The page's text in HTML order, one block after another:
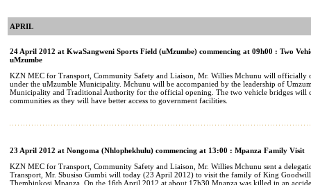
APRIL
24 April 2012 at KwaSangweni Sports Field (uMzumbe) commencing at 09h00 : Two
uMzumbe
KZN MEC for Transport, Community Safety and Liaison, Mr. Willies Mchunu will officially
under the uMzumble Municipality. Mchunu will be accompanied by the leadership of
Municipality and Traditional Authority for the official opening. The two vehicle bridges will
communities as they will have better access to government facilities.
23 April 2012 at Nongoma (Nhlophekhulu) commencing at 13:00 : Mpanza Family Visit
KZN MEC for Transport, Community Safety and Liaison, Mr. Willies Mchunu sent a
Transport, Mr. Sbusiso Gumbi will today (23 April 2012) to visit the family of King
Thembinkosi Mpanza. On the 16th April 2012 at about 17h30 Mpanza was killed in an